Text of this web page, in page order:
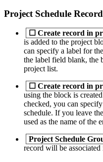
Project Schedule
☐ Create record in
is added to the project
can specify a label for
the label field blank, the
project list.
☐ Create record in
using the block is
checked, you can
schedule. If you leave
used as the name of the
Project Schedule
record will be